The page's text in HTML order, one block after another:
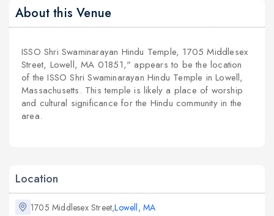
About this Venue
ISSO Shri Swaminarayan Hindu Temple, 1705 Middlesex
Street, Lowell, MA 01851," appears to be the location
of the ISSO Shri Swaminarayan Hindu Temple in Lowell,
Massachusetts. This temple is likely a place of worship
and cultural significance for the Hindu community in the
area.
Location
1705 Middlesex Street,Lowell, MA